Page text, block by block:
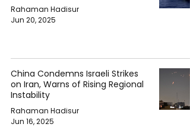
Rahaman Hadisur
Jun 20, 2025
China Condemns Israeli Strikes
on Iran, Warns of Rising Regional
Instability
Rahaman Hadisur
Jun 16, 2025